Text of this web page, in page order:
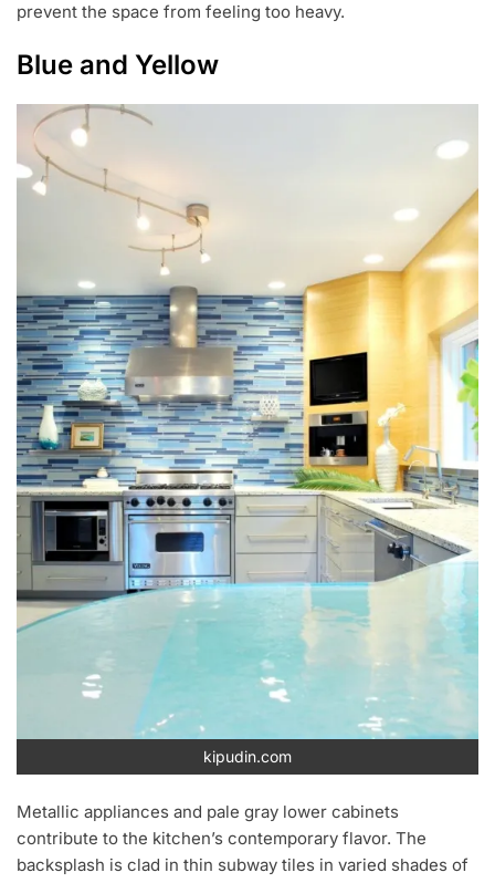
prevent the space from feeling too heavy.
Blue and Yellow
kipudin.com
Metallic appliances and pale gray lower cabinets
contribute to the kitchen’s contemporary flavor. The
backsplash is clad in thin subway tiles in varied shades of